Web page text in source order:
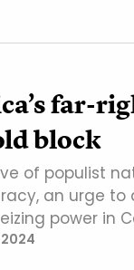
far-
block
of populist
an urge
power in
2024